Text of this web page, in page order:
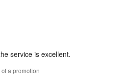
service is excellent.
a promotion